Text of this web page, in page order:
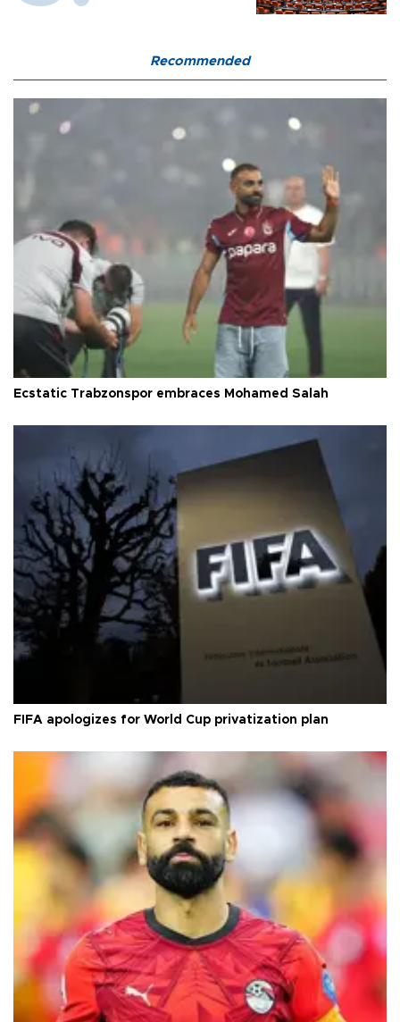
Recommended
Ecstatic Trabzonspor embraces Mohamed Salah
FIFA apologizes for World Cup privatization plan